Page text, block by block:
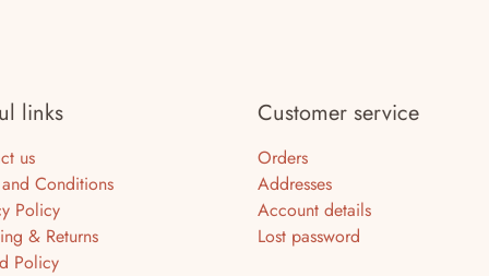
links
us
and Conditions
Policy
& Returns
Policy
Customer service
Orders
Addresses
Account details
Lost password